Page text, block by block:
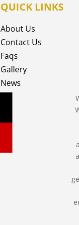
QUICK LINKS
About Us
Contact Us
Faqs
Gallery
News